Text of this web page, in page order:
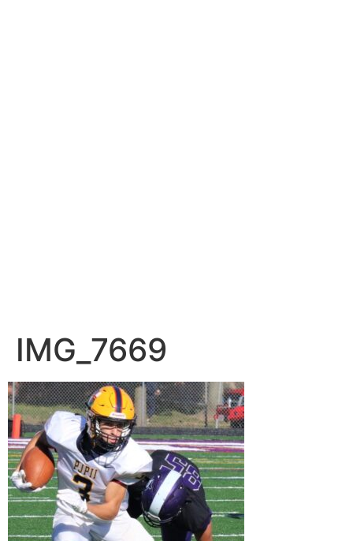
IMG_7669